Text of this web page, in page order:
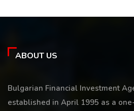
ABOUT US
Bulgarian Financial Investment
established in April 1995 as a